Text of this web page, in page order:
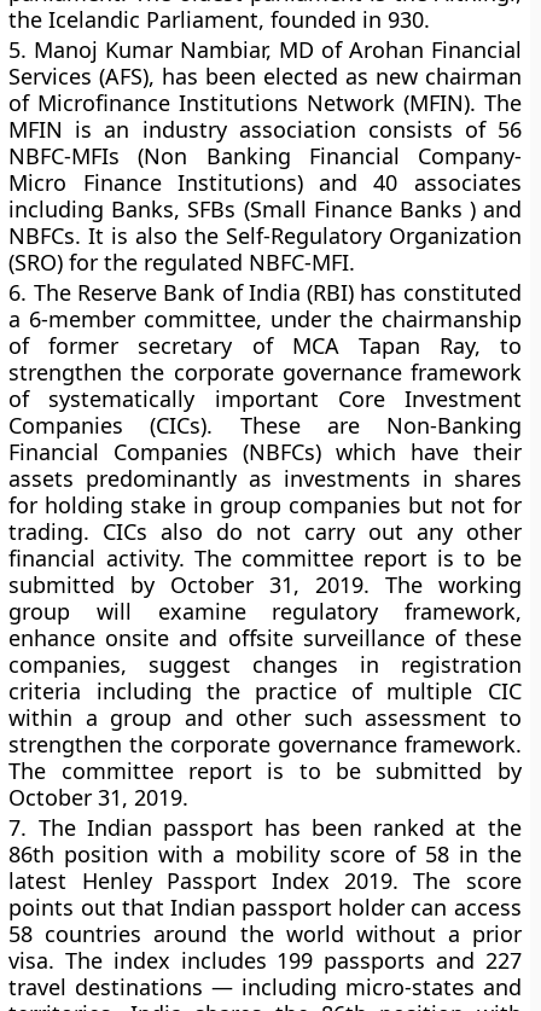
the Icelandic Parliament, founded in 930.
5. Manoj Kumar Nambiar, MD of Arohan Financial
Services (AFS), has been elected as new chairman
of Microfinance Institutions Network (MFIN). The
MFIN is an industry association consists of 56
NBFC-MFIs (Non Banking Financial Company-
Micro Finance Institutions) and 40 associates
including Banks, SFBs (Small Finance Banks ) and
NBFCs. It is also the Self-Regulatory Organization
(SRO) for the regulated NBFC-MFI.
6. The Reserve Bank of India (RBI) has constituted
a 6-member committee, under the chairmanship
of former secretary of MCA Tapan Ray, to
strengthen the corporate governance framework
of systematically important Core Investment
Companies (CICs). These are Non-Banking
Financial Companies (NBFCs) which have their
assets predominantly as investments in shares
for holding stake in group companies but not for
trading. CICs also do not carry out any other
financial activity. The committee report is to be
submitted by October 31, 2019. The working
group will examine regulatory framework,
enhance onsite and offsite surveillance of these
companies, suggest changes in registration
criteria including the practice of multiple CIC
within a group and other such assessment to
strengthen the corporate governance framework.
The committee report is to be submitted by
October 31, 2019.
7. The Indian passport has been ranked at the
86th position with a mobility score of 58 in the
latest Henley Passport Index 2019. The score
points out that Indian passport holder can access
58 countries around the world without a prior
visa. The index includes 199 passports and 227
travel destinations — including micro-states and